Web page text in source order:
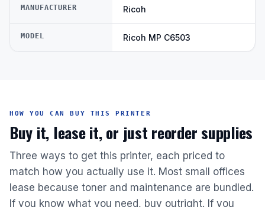
MANUFACTURER Ricoh
MODEL Ricoh MP C6503
HOW YOU CAN BUY THIS PRINTER
Buy it, lease it, or just reorder supplies
Three ways to get this printer, each priced to
match how you actually use it. Most small offices
lease because toner and maintenance are bundled.
If you know what you need, buy outright. If you